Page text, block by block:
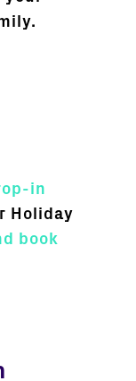
in
Holiday
book